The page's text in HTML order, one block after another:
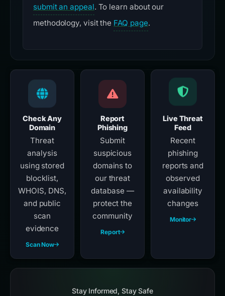
submit an appeal. To learn about our
methodology, visit the FAQ page.
Check Any
Domain
Threat
analysis
using stored
blocklist,
WHOIS, DNS,
and public
scan
evidence
Scan Now
Report
Phishing
Submit
suspicious
domains to
our threat
database —
protect the
community
Report
Live Threat
Feed
Recent
phishing
reports and
observed
availability
changes
Monitor
Stay Informed, Stay Safe